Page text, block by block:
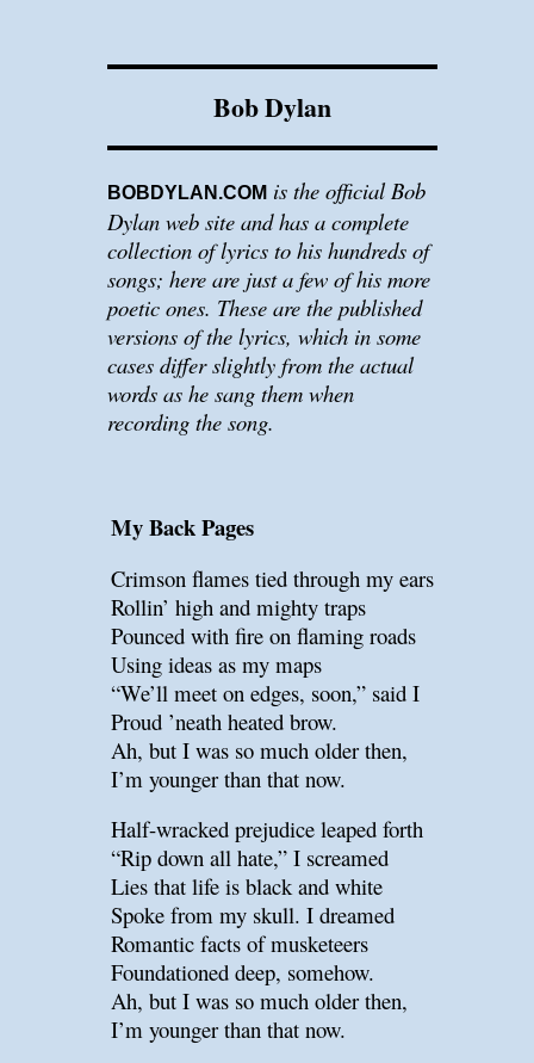
Bob Dylan
BOBDYLAN.COM is the official Bob
Dylan web site and has a complete
collection of lyrics to his hundreds of
songs; here are just a few of his more
poetic ones. These are the published
versions of the lyrics, which in some
cases differ slightly from the actual
words as he sang them when
recording the song.
My Back Pages
Crimson flames tied through my ears
Rollin’ high and mighty traps
Pounced with fire on flaming roads
Using ideas as my maps
“We’ll meet on edges, soon,” said I
Proud ’neath heated brow.
Ah, but I was so much older then,
I’m younger than that now.
Half-wracked prejudice leaped forth
“Rip down all hate,” I screamed
Lies that life is black and white
Spoke from my skull. I dreamed
Romantic facts of musketeers
Foundationed deep, somehow.
Ah, but I was so much older then,
I’m younger than that now.